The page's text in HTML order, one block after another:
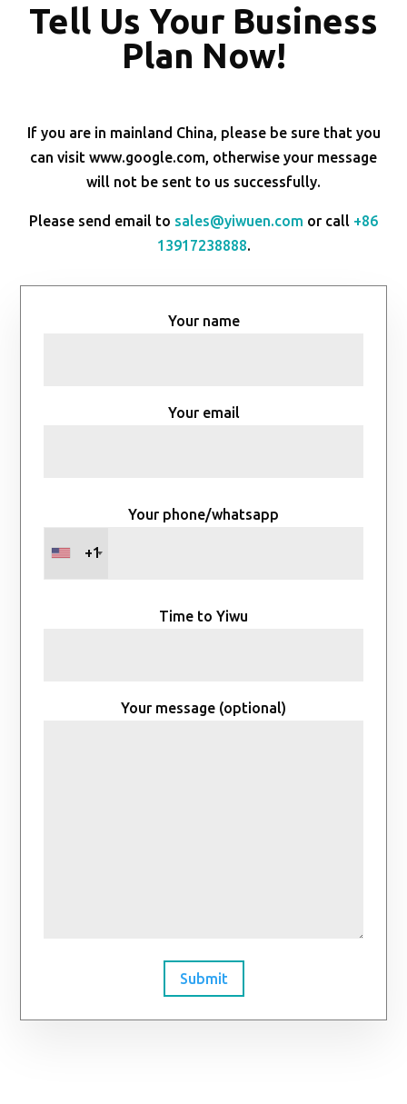
Tell Us Your Business
Plan Now!
If you are in mainland China, please be sure that you
can visit www.google.com, otherwise your message
will not be sent to us successfully.
Please send email to sales@yiwuen.com or call +86
13917238888.
Your name
Your email
Your phone/whatsapp
+1
Time to Yiwu
Your message (optional)
Submit